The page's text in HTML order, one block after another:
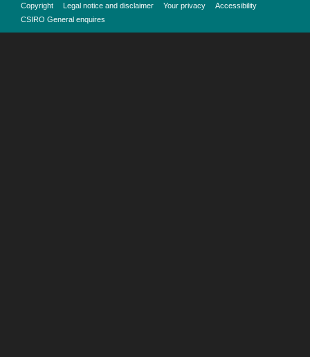
Copyright Legal notice and disclaimer Your privacy
Accessibility
CSIRO General enquires